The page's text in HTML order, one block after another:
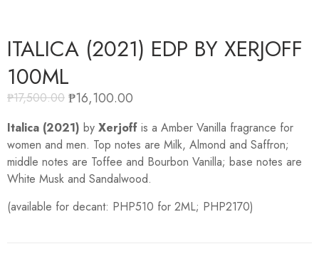
ITALICA (2021) EDP BY XERJOFF
100ML
₱17,500.00 ₱16,100.00
Italica (2021) by Xerjoff is a Amber Vanilla fragrance for
women and men. Top notes are Milk, Almond and Saffron;
middle notes are Toffee and Bourbon Vanilla; base notes are
White Musk and Sandalwood.
(available for decant: PHP510 for 2ML; PHP2170)